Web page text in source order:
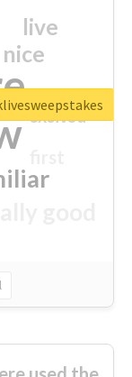
nice
live
excited